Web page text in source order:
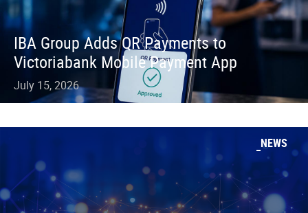
IBA Group Adds QR Payments to
Victoriabank Mobile Payment App
July 15, 2026
NEWS